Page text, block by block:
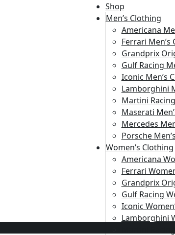
Shop
Men’s Clothing
Americana
Ferrari Men’s
Grandprix
Gulf Racing
Iconic Men’s
Lamborghini
Martini
Maserati
Mercedes
Porsche
Women’s Clothing
Americana
Ferrari
Grandprix
Gulf Racing
Iconic
Lamborghini